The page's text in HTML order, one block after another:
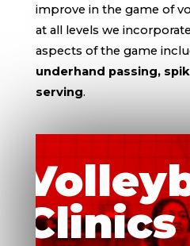
improve in the game of
at all levels we
aspects of the game
underhand passing,
serving.